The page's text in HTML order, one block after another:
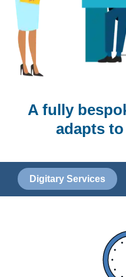
A fully
adapts
Digitary Services